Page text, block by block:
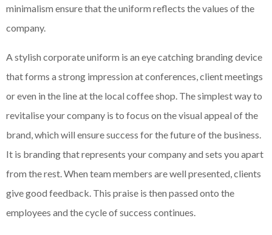
minimalism ensure that the uniform reflects the values of the
company.
A stylish corporate uniform is an eye catching branding device
that forms a strong impression at conferences, client meetings
or even in the line at the local coffee shop. The simplest way to
revitalise your company is to focus on the visual appeal of the
brand, which will ensure success for the future of the business.
It is branding that represents your company and sets you apart
from the rest. When team members are well presented, clients
give good feedback. This praise is then passed onto the
employees and the cycle of success continues.